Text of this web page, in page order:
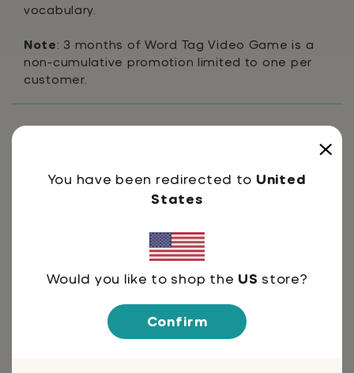
You have been redirected to United
States
Would you like to shop the US store?
Confirm
vocabulary.
Note: 3 months of Word Tag Video Game is a
non-cumulative promotion limited to one per
customer.
FAQ's
For Parent & Teachers